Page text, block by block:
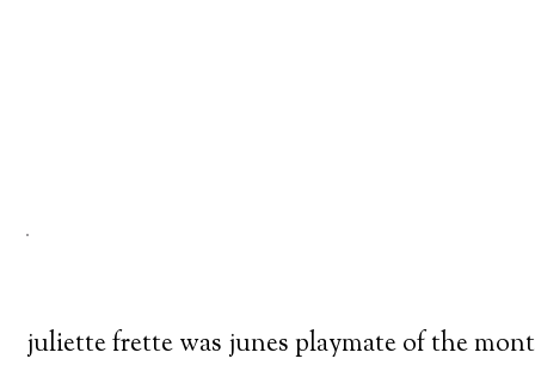
juliette frette was junes playmate of the